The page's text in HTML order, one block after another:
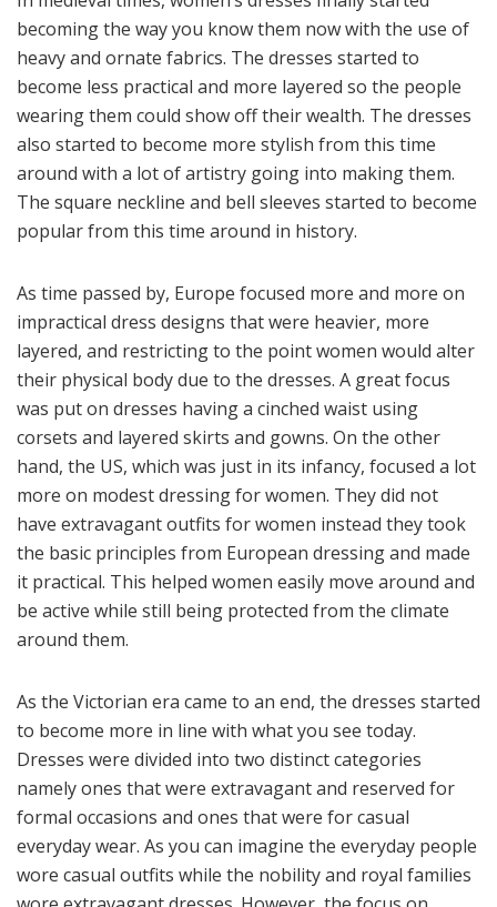
becoming the way you know them now with the use of
heavy and ornate fabrics. The dresses started to
become less practical and more layered so the people
wearing them could show off their wealth. The dresses
also started to become more stylish from this time
around with a lot of artistry going into making them.
The square neckline and bell sleeves started to become
popular from this time around in history.
As time passed by, Europe focused more and more on
impractical dress designs that were heavier, more
layered, and restricting to the point women would alter
their physical body due to the dresses. A great focus
was put on dresses having a cinched waist using
corsets and layered skirts and gowns. On the other
hand, the US, which was just in its infancy, focused a lot
more on modest dressing for women. They did not
have extravagant outfits for women instead they took
the basic principles from European dressing and made
it practical. This helped women easily move around and
be active while still being protected from the climate
around them.
As the Victorian era came to an end, the dresses started
to become more in line with what you see today.
Dresses were divided into two distinct categories
namely ones that were extravagant and reserved for
formal occasions and ones that were for casual
everyday wear. As you can imagine the everyday people
wore casual outfits while the nobility and royal families